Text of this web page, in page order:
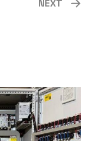
NEXT